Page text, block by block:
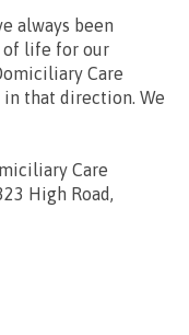
always been
of life for our
Care
that direction. We
Care
High Road,